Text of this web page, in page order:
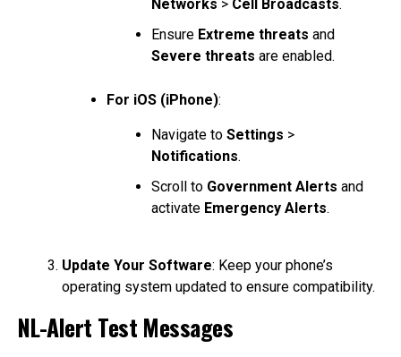
Networks > Cell Broadcasts.
Ensure Extreme threats and
Severe threats are enabled.
For iOS (iPhone):
Navigate to Settings >
Notifications.
Scroll to Government Alerts and
activate Emergency Alerts.
Update Your Software: Keep your phone’s
operating system updated to ensure compatibility.
NL-Alert Test Messages